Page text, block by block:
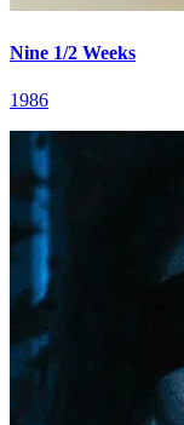
Nine 1/2 Weeks
1986